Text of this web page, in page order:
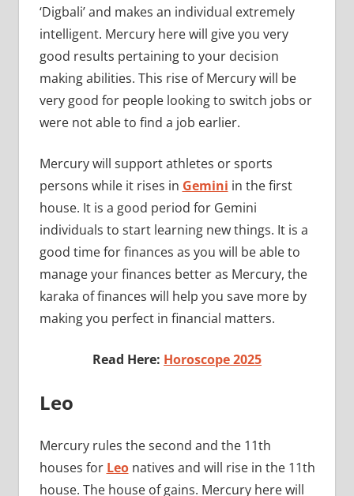
‘Digbali’ and makes an individual extremely
intelligent. Mercury here will give you very
good results pertaining to your decision
making abilities. This rise of Mercury will be
very good for people looking to switch jobs or
were not able to find a job earlier.
Mercury will support athletes or sports
persons while it rises in Gemini in the first
house. It is a good period for Gemini
individuals to start learning new things. It is a
good time for finances as you will be able to
manage your finances better as Mercury, the
karaka of finances will help you save more by
making you perfect in financial matters.
Read Here: Horoscope 2025
Leo
Mercury rules the second and the 11th
houses for Leonatives and will rise in the 11th
house. The house of gains. Mercury here will